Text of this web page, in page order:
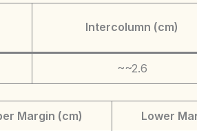
Intercolumn (cm)
~~2.6
Margin (cm) Lower